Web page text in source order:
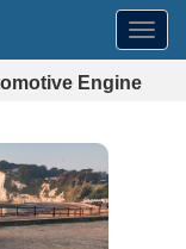
Engine